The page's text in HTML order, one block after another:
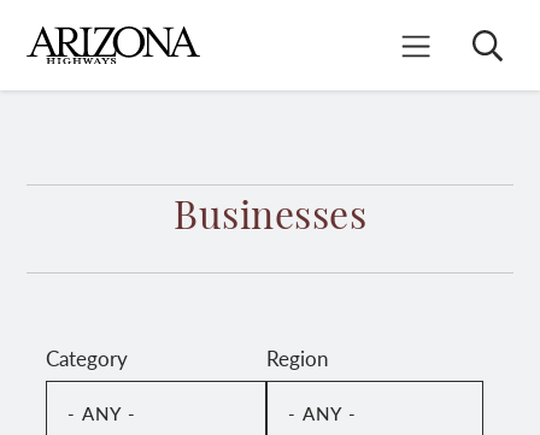
main
content
Mobile Menu
Search
Businesses
Category Region